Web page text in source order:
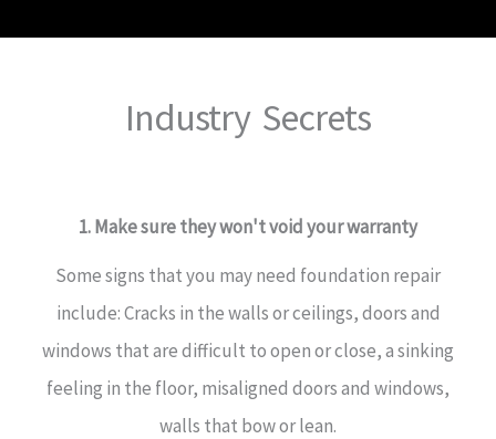
Industry Secrets
1. Make sure they won't void your warranty
Some signs that you may need foundation repair
include: Cracks in the walls or ceilings, doors and
windows that are difficult to open or close, a sinking
feeling in the floor, misaligned doors and windows,
walls that bow or lean.